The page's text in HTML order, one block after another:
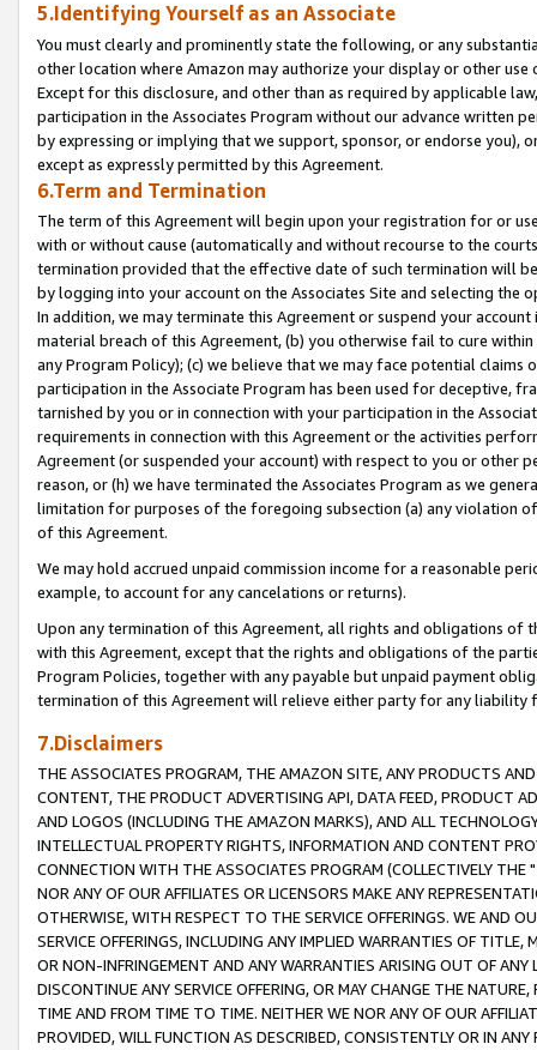
5.Identifying Yourself as an Associate
You must clearly and prominently state the following, or any
other location where Amazon may authorize your display or other
Except for this disclosure, and other than as required by applicable
participation in the Associates Program without our advance written
by expressing or implying that we support, sponsor, or endorse you),
except as expressly permitted by this Agreement.
6.Term and Termination
The term of this Agreement will begin upon your registration for or
with or without cause (automatically and without recourse to the
termination provided that the effective date of such termination will
by logging into your account on the Associates Site and selecting the
In addition, we may terminate this Agreement or suspend your
material breach of this Agreement, (b) you otherwise fail to cure
any Program Policy); (c) we believe that we may face potential
participation in the Associate Program has been used for deceptive,
tarnished by you or in connection with your participation in the
requirements in connection with this Agreement or the activities
Agreement (or suspended your account) with respect to you or other
reason, or (h) we have terminated the Associates Program as we
limitation for purposes of the foregoing subsection (a) any violation
of this Agreement.
We may hold accrued unpaid commission income for a reasonable
example, to account for any cancelations or returns).
Upon any termination of this Agreement, all rights and obligations of
with this Agreement, except that the rights and obligations of the
Program Policies, together with any payable but unpaid payment
termination of this Agreement will relieve either party for any liability
7.Disclaimers
THE ASSOCIATES PROGRAM, THE AMAZON SITE, ANY PRODUCTS
CONTENT, THE PRODUCT ADVERTISING API, DATA FEED, PRODUCT
AND LOGOS (INCLUDING THE AMAZON MARKS), AND ALL
INTELLECTUAL PROPERTY RIGHTS, INFORMATION AND CONTENT
CONNECTION WITH THE ASSOCIATES PROGRAM (COLLECTIVELY THE "
NOR ANY OF OUR AFFILIATES OR LICENSORS MAKE ANY
OTHERWISE, WITH RESPECT TO THE SERVICE OFFERINGS. WE AND
SERVICE OFFERINGS, INCLUDING ANY IMPLIED WARRANTIES OF
OR NON-INFRINGEMENT AND ANY WARRANTIES ARISING OUT OF ANY
DISCONTINUE ANY SERVICE OFFERING, OR MAY CHANGE THE
TIME AND FROM TIME TO TIME. NEITHER WE NOR ANY OF OUR
PROVIDED, WILL FUNCTION AS DESCRIBED, CONSISTENTLY OR IN